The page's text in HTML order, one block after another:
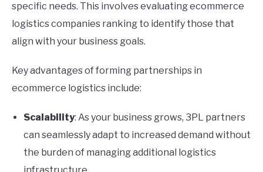
specific needs. This involves evaluating ecommerce
logistics companies ranking to identify those that
align with your business goals.
Key advantages of forming partnerships in
ecommerce logistics include:
Scalability: As your business grows, 3PL partners
can seamlessly adapt to increased demand without
the burden of managing additional logistics